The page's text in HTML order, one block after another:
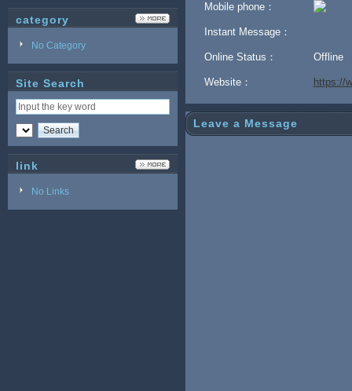
category
No Category
Site Search
link
No Links
Mobile phone：
Instant Message：
Online Status： Offline
Website： https://
Leave a Message